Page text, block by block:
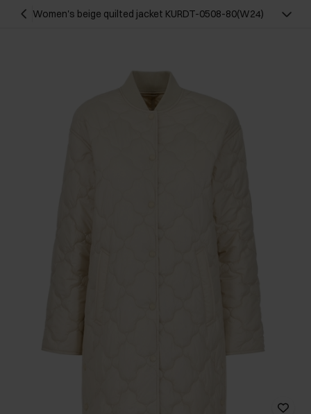
Women's beige quilted jacket KURDT-0508-80(W24)